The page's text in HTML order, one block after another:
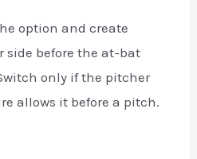
option and create
side before the at-bat
only if the pitcher
allows it before a pitch.